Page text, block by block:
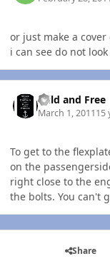
or just make a
i can see do not
Wild and Free
March 1, 201115
To get to the
on the
right close to the
the bolts. You can't
Share